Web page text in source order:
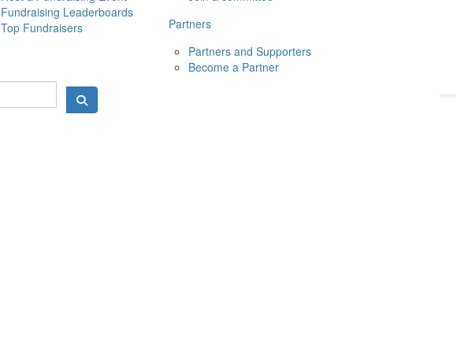
10 MAY 2026
Fundraising Leaderboards
Top Fundraisers
Partners
Partners and Supporters
Become a Partner